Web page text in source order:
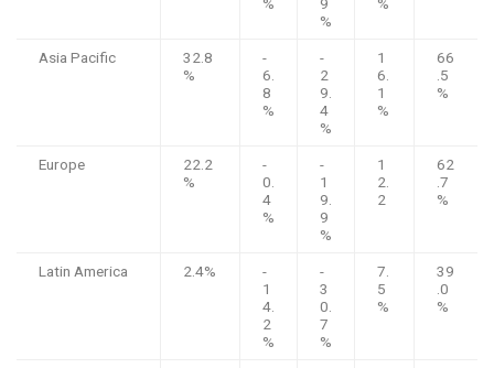
%
9
%
%
Asia Pacific
32.8
%
-
6.
8
%
-
2
9.
4
%
1
6.
1
%
66
.5
%
Europe
22.2
%
-
0.
4
%
-
1
9.
9
%
1
2.
2
62
.7
%
Latin America 2.4%
-
1
4.
2
%
-
3
0.
7
%
7.
5
%
39
.0
%